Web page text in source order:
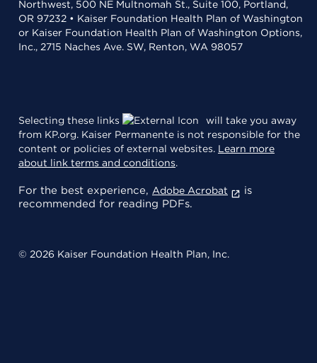
Northwest, 500 NE Multnomah St., Suite 100, Portland,
OR 97232 • Kaiser Foundation Health Plan of Washington
or Kaiser Foundation Health Plan of Washington Options,
Inc., 2715 Naches Ave. SW, Renton, WA 98057
Selecting these links
will take you away
from KP.org. Kaiser Permanente is not responsible for the
content or policies of external websites. Learn more
about link terms and conditions.
For the best experience, Adobe Acrobat
is
recommended for reading PDFs.
© 2026 Kaiser Foundation Health Plan, Inc.